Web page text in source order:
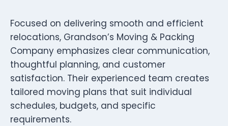
Focused on delivering smooth and efficient
relocations, Grandson’s Moving & Packing
Company emphasizes clear communication,
thoughtful planning, and customer
satisfaction. Their experienced team creates
tailored moving plans that suit individual
schedules, budgets, and specific
requirements.